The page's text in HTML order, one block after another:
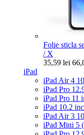
Folie sticla
/ X
35,59 lei
iPad
iPad Air 4
iPad Pro
iPad Pro 11
iPad 10.2
iPad Air 3
iPad Mini 5